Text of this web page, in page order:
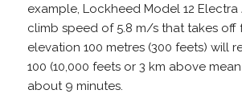
example, Lockheed Model 12 Electra
climb speed of 5.8 m/s that takes off
elevation 100 metres (300 feets) will
100 (10,000 feets or 3 km above
about 9 minutes.